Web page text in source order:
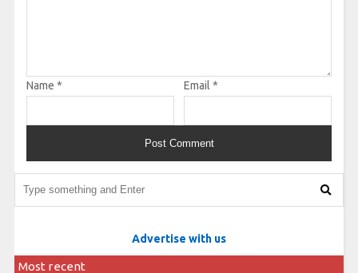
Name * Email *
Advertise with us
Most recent